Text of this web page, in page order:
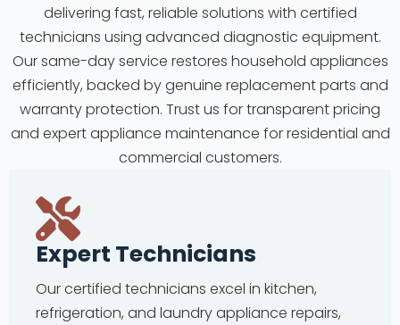
delivering fast, reliable solutions with certified
technicians using advanced diagnostic equipment.
Our same-day service restores household appliances
efficiently, backed by genuine replacement parts and
warranty protection. Trust us for transparent pricing
and expert appliance maintenance for residential and
commercial customers.
Expert Technicians
Our certified technicians excel in kitchen,
refrigeration, and laundry appliance repairs,